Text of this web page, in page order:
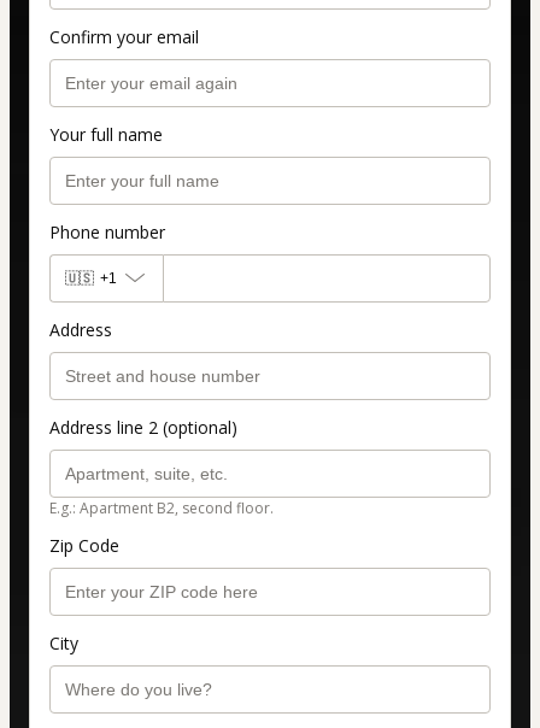
Confirm your email
Your full name
Phone number
🇺🇸 +1
Address
Address line 2 (optional)
E.g.: Apartment B2, second floor.
Zip Code
City